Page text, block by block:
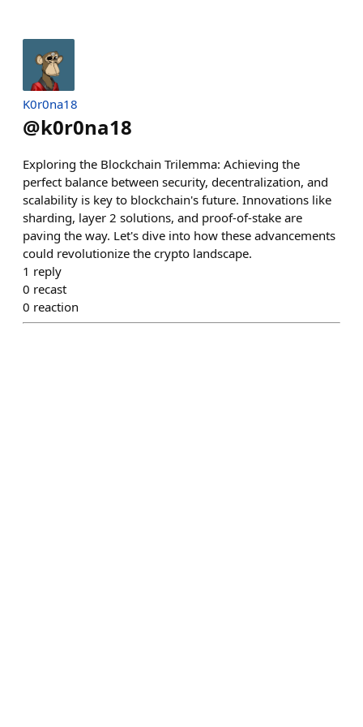
K0r0na18
@k0r0na18
Exploring the Blockchain Trilemma: Achieving the
perfect balance between security, decentralization, and
scalability is key to blockchain's future. Innovations like
sharding, layer 2 solutions, and proof-of-stake are
paving the way. Let's dive into how these advancements
could revolutionize the crypto landscape.
1 reply
0 recast
0 reaction